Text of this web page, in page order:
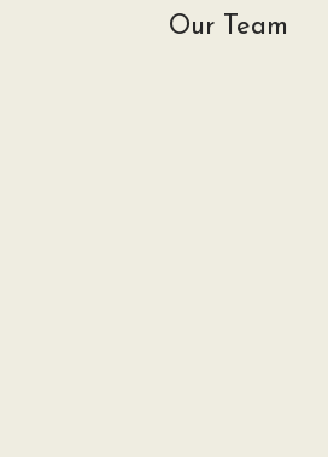
Our Team